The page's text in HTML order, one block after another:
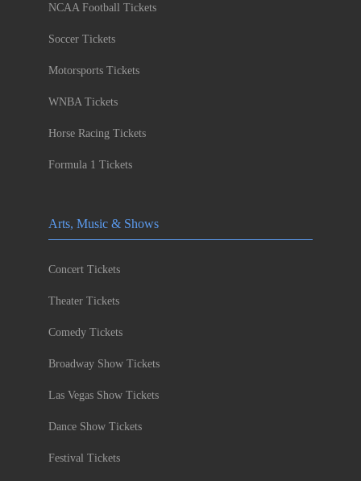
NCAA Football Tickets
Soccer Tickets
Motorsports Tickets
WNBA Tickets
Horse Racing Tickets
Formula 1 Tickets
Arts, Music & Shows
Concert Tickets
Theater Tickets
Comedy Tickets
Broadway Show Tickets
Las Vegas Show Tickets
Dance Show Tickets
Festival Tickets